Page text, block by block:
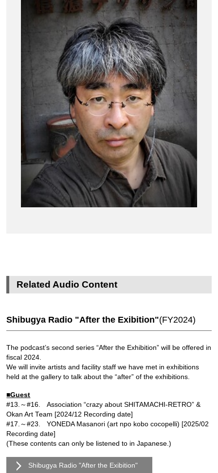
Related Audio Content
Shibugya Radio "After the Exibition"(FY2024)
The podcast’s second series “After the Exhibition” will be offered in
fiscal 2024.
We will invite artists and facility staff we have met in exhibitions
held at the gallery to talk about the “after” of the exhibitions.
■Guest
#13.～#16. Association “crazy about SHITAMACHI-RETRO” &
Okan Art Team [2024/12 Recording date]
#17.～#23. YONEDA Masanori (art npo kobo cocopelli) [2025/02
Recording date]
(These contents can only be listened to in Japanese.)
Shibugya Radio "After the Exibition"